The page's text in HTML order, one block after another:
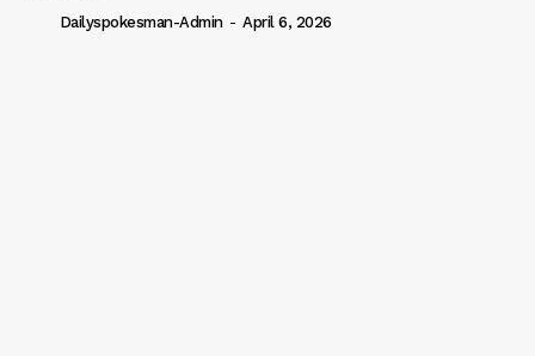
Dailyspokesman-Admin - April 6, 2026